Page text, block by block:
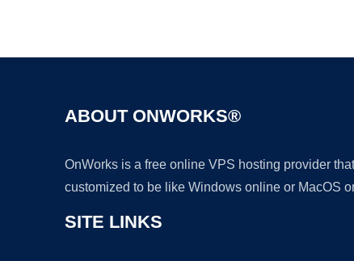
ABOUT ONWORKS®
OnWorks is a free online VPS hosting provider
customized to be like Windows online or MacOS
SITE LINKS